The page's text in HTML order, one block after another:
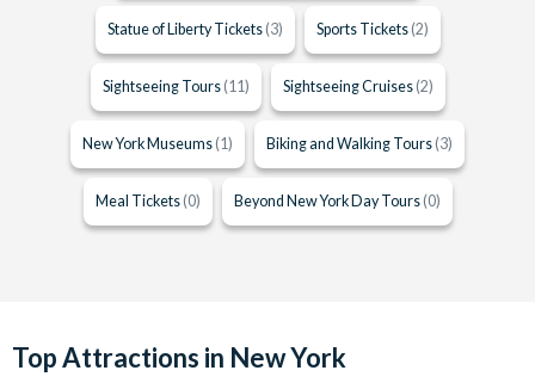
Statue of Liberty Tickets (3) Sports Tickets (2)
Sightseeing Tours (11) Sightseeing Cruises (2)
New York Museums (1) Biking and Walking Tours (3)
Meal Tickets (0) Beyond New York Day Tours (0)
Top Attractions in New York